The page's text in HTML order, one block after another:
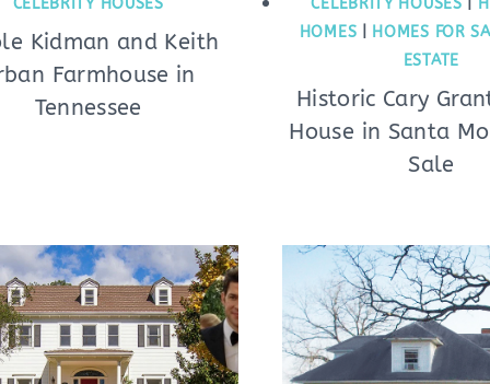
CELEBRITY HOUSES
Kidman and Keith
Farmhouse in
Tennessee
CELEBRITY HOUSES
HOMES
HOMES FOR
ESTATE
Historic Cary
House in Santa
Sale